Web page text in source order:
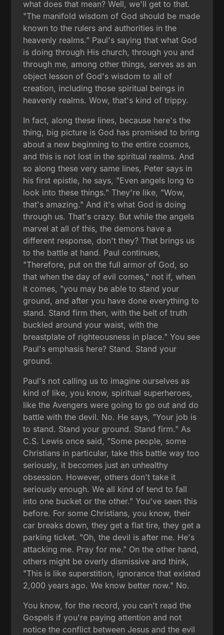
what does that mean? Well, we'll get to that.
"The manifold wisdom of God should be made
known to the rulers and authorities in the
heavenly realms." Paul's saying that what God
is doing through His church, through you and
through me, among other things, serves as an
object lesson of God's wisdom to all of
creation, including those spiritual beings in
heavenly realms. Wow, that's kind of trippy.
In fact, along these lines, because here's the
thing, big picture is God has promised to bring
about a new beginning to the entire cosmos,
and this is not lost in the spiritual realms. And
so along these very same lines, Peter says in
his first epistle, he says, "Even angels long to
look into these things." They're like, "Wow,
that's amazing." And it's what God is doing
through us. That's crazy. But while the angels
marvel at all of this, the demons have a
different response, don't they? That brings us
to the battle at hand. Paul continues,
"Therefore, put on the full armor of God, so
that when the day of evil comes," not if, when
it comes, "you may be able to stand your
ground, and after you have done everything to
stand. Stand firm then, with the belt of truth
buckled around your waist, with the
breastplate of righteousness in place." You see
Paul's emphasis here? Stand. Stand your
ground.
Paul's not calling us to imagine ourselves as
kind of like, you know, spiritual superheroes,
like the Avengers were going to go out and do
battle with the devil. No. He says, "Your job is
to stand. Stand your ground. Stand firm." As
C.S. Lewis once said, "Some people, some
Christians in particular, take this battle way too
seriously, it becomes just an unhealthy
obsession. However, others don't take it
seriously enough. We all kind of tend to fall
into one bucket or the other." You've seen this
before. For some Christians, you know, their
car breaks down, they get a flat tire, they get a
parking ticket. "Oh, the devil is after me. He's
attacking me. Pray for me." On the other hand,
others might be overly dismissive and think,
"This is like superstition, ignorance that existed
2,000 years ago. We know better now." No.
You know, for the record, you can't read the
Gospels if you're paying attention and not
notice the conflict between Jesus and the evil